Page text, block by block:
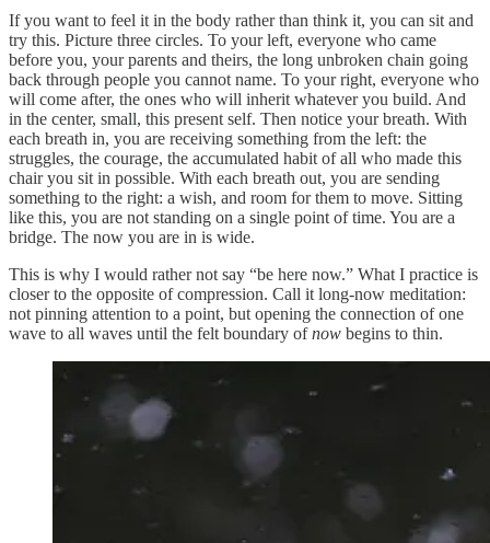
If you want to feel it in the body rather than think it, you can sit and
try this. Picture three circles. To your left, everyone who came
before you, your parents and theirs, the long unbroken chain going
back through people you cannot name. To your right, everyone who
will come after, the ones who will inherit whatever you build. And
in the center, small, this present self. Then notice your breath. With
each breath in, you are receiving something from the left: the
struggles, the courage, the accumulated habit of all who made this
chair you sit in possible. With each breath out, you are sending
something to the right: a wish, and room for them to move. Sitting
like this, you are not standing on a single point of time. You are a
bridge. The now you are in is wide.
This is why I would rather not say “be here now.” What I practice is
closer to the opposite of compression. Call it long-now meditation:
not pinning attention to a point, but opening the connection of one
wave to all waves until the felt boundary ofnow begins to thin.